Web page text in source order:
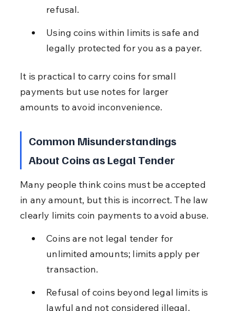
refusal.
Using coins within limits is safe and
legally protected for you as a payer.
It is practical to carry coins for small
payments but use notes for larger
amounts to avoid inconvenience.
Common Misunderstandings
About Coins as Legal Tender
Many people think coins must be accepted
in any amount, but this is incorrect. The law
clearly limits coin payments to avoid abuse.
Coins are not legal tender for
unlimited amounts; limits apply per
transaction.
Refusal of coins beyond legal limits is
lawful and not considered illegal.